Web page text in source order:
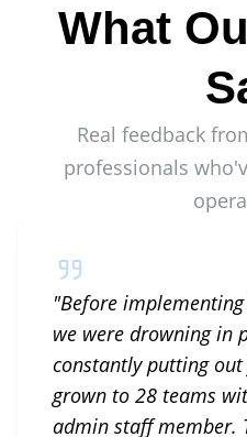
What
Real feedback
professionals
"Before
we were drowning in
constantly putting
grown to 28 teams
admin staff member.